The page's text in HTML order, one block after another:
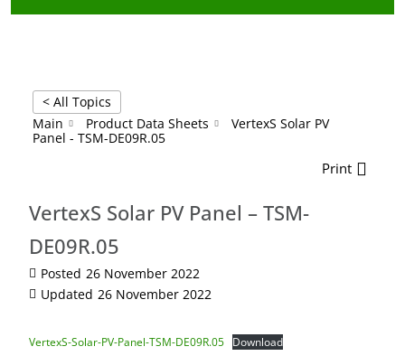
< All Topics
Main
Product Data Sheets
VertexS Solar PV
Panel - TSM-DE09R.05
Print
VertexS Solar PV Panel – TSM-
DE09R.05
Posted 26 November 2022
Updated 26 November 2022
VertexS-Solar-PV-Panel-TSM-DE09R.05 Download